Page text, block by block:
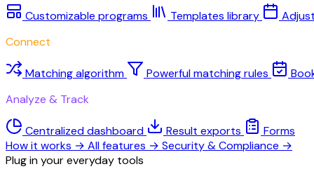
Customizable programs Templates library
Connect
Matching algorithm Powerful matching rules
Analyze & Track
Centralized dashboard Result exports
Forms
How it works → All features → Security & Compliance →
Plug in your everyday tools